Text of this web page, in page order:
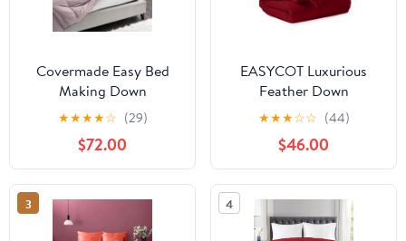
Covermade Easy Bed
Making Down
Alternative Comforter -
Blush Pink King
★★★★☆ (29)
$72.00
EASYCOT Luxurious
Feather Down
Alternative Comforter,
Hotel Collection Duvet
Insert Comforter for All
Season,100% Soft
Egyptian Cotton Shell
with Corner Tabs 400
GSM Burgundy , Twin
★★★☆☆ (44)
$46.00
3 4